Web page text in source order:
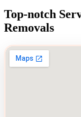
Top-notch
Removals